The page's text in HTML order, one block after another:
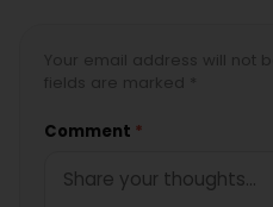
Comment *